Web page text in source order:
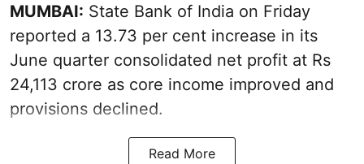
MUMBAI: State Bank of India on Friday
reported a 13.73 per cent increase in its
June quarter consolidated net profit at Rs
24,113 crore as core income improved and
provisions declined.
Read More